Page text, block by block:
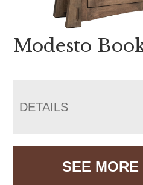
Modesto
DETAILS
SEE